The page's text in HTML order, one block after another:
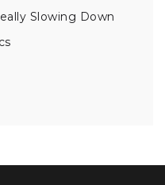
Slowing Down